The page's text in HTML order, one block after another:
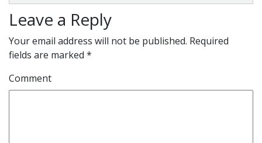
Leave a Reply
Your email address will not be published. Required
fields are marked *
Comment